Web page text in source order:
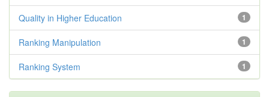
1
Quality in Higher Education
1
Ranking Manipulation
1
Ranking System